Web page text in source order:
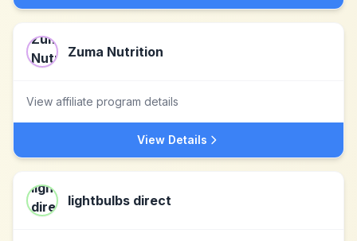
Zuma Nutrition
View affiliate program details
View Details
lightbulbs direct